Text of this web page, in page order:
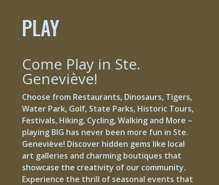
PLAY
Come Play in Ste.
Geneviève!
Choose from Restaurants, Dinosaurs, Tigers,
Water Park, Golf, State Parks, Historic Tours,
Festivals, Hiking, Cycling, Walking and More –
playing BIG has never been more fun in Ste.
Geneviève! Discover hidden gems like local
art galleries and charming boutiques that
showcase the creativity of our community.
Experience the thrill of seasonal events that